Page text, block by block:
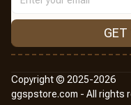
GET
Copyright © 2025-2026
ggspstore.com - All rights